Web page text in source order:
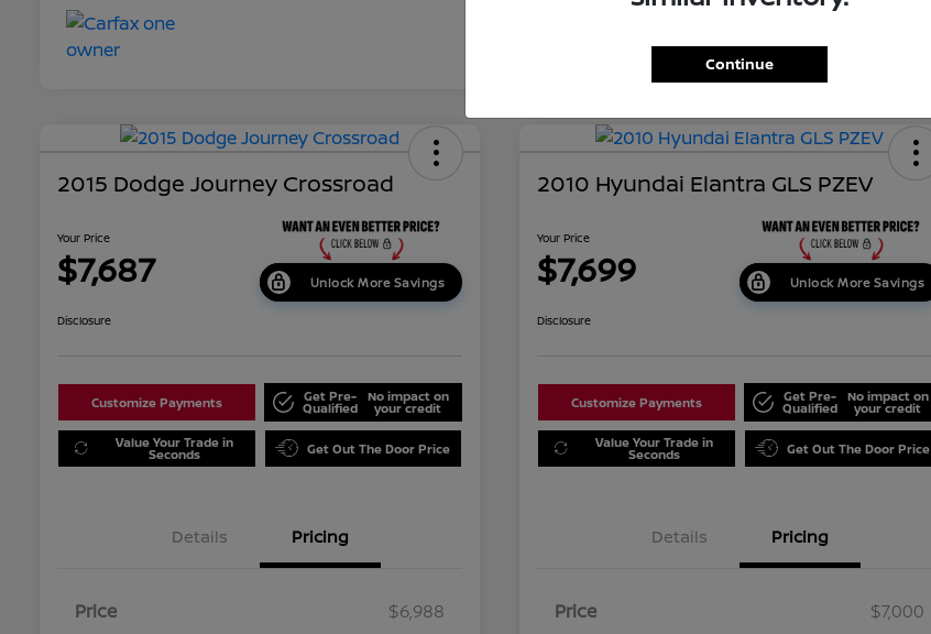
2015 Dodge Journey Crossroad
Your Price
$7,687 Unlock More Savings
Disclosure
Customize Payments Get Pre-
Qualified
No impact on
your credit
Value Your Trade in
Seconds Get Out The Door Price
Details Pricing
Price
$6,988
2010 Hyundai Elantra GLS PZEV
Your Price
$7,699 Unlock More Savings
Disclosure
Customize Payments Get Pre-
Qualified
No impact on
your credit
Value Your Trade in
Seconds Get Out The Door Price
Details Pricing
Price
$7,000
Continue